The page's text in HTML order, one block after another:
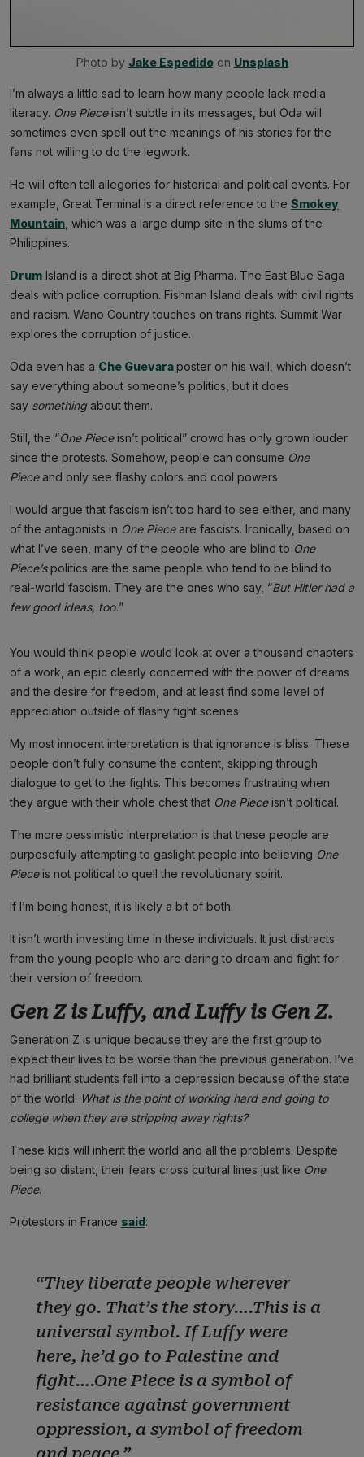
Photo by Jake Espedido on Unsplash
I’m always a little sad to learn how many people lack media
literacy. One Pieceisn’t subtle in its messages, but Oda will
sometimes even spell out the meanings of his stories for the
fans not willing to do the legwork.
He will often tell allegories for historical and political events. For
example, Great Terminal is a direct reference to the Smokey
Mountain , which was a large dump site in the slums of the
Philippines.
Drum Island is a direct shot at Big Pharma. The East Blue Saga
deals with police corruption. Fishman Island deals with civil rights
and racism. Wano Country touches on trans rights. Summit War
explores the corruption of justice.
Oda even has a Che Guevaraposter on his wall, which doesn’t
say everything about someone’s politics, but it does
say something about them.
Still, the “One Pieceisn’t political” crowd has only grown louder
since the protests. Somehow, people can consume One
Pieceand only see flashy colors and cool powers.
I would argue that fascism isn’t too hard to see either, and many
of the antagonists in One Piece are fascists. Ironically, based on
what I’ve seen, many of the people who are blind to One
Piece’spolitics are the same people who tend to be blind to
real-world fascism. They are the ones who say, “But Hitler had a
few good ideas, too.”
You would think people would look at over a thousand chapters
of a work, an epic clearly concerned with the power of dreams
and the desire for freedom, and at least find some level of
appreciation outside of flashy fight scenes.
My most innocent interpretation is that ignorance is bliss. These
people don’t fully consume the content, skipping through
dialogue to get to the fights. This becomes frustrating when
they argue with their whole chest that One Pieceisn’t political.
The more pessimistic interpretation is that these people are
purposefully attempting to gaslight people into believing One
Pieceis not political to quell the revolutionary spirit.
If I’m being honest, it is likely a bit of both.
It isn’t worth investing time in these individuals. It just distracts
from the young people who are daring to dream and fight for
their version of freedom.
Gen Z is Luffy, and Luffy is Gen Z.
Generation Z is unique because they are the first group to
expect their lives to be worse than the previous generation. I’ve
had brilliant students fall into a depression because of the state
of the world. What is the point of working hard and going to
college when they are stripping away rights?
These kids will inherit the world and all the problems. Despite
being so distant, their fears cross cultural lines just like One
Piece.
Protestors in France said:
“They liberate people wherever
they go. That’s the story….This is a
universal symbol. If Luffy were
here, he’d go to Palestine and
fight….One Piece is a symbol of
resistance against government
oppression, a symbol of freedom